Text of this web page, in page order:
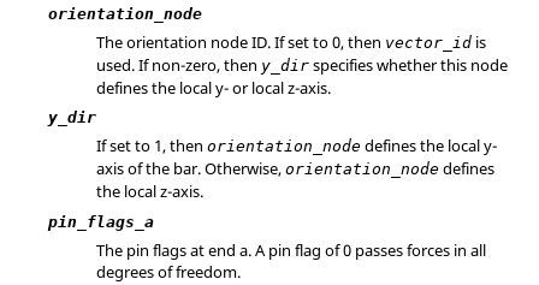
orientation_node
The orientation node ID. If set to 0, then vector_id is
used. If non-zero, then y_dir specifies whether this node
defines the local y- or local z-axis.
y_dir
If set to 1, then orientation_node defines the local y-
axis of the bar. Otherwise, orientation_node defines
the local z-axis.
pin_flags_a
The pin flags at end a. A pin flag of 0 passes forces in all
degrees of freedom.